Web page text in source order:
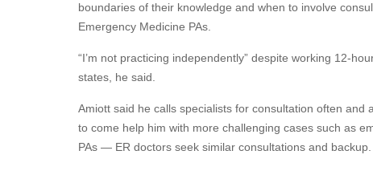
boundaries of their knowledge and when to involve
Emergency Medicine PAs.
“I’m not practicing independently” despite working 12-
states, he said.
Amiott said he calls specialists for consultation often
to come help him with more challenging cases such as
PAs — ER doctors seek similar consultations and backup.